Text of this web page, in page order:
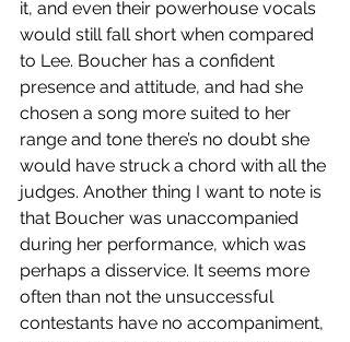
it, and even their powerhouse vocals
would still fall short when compared
to Lee. Boucher has a confident
presence and attitude, and had she
chosen a song more suited to her
range and tone there’s no doubt she
would have struck a chord with all the
judges. Another thing I want to note is
that Boucher was unaccompanied
during her performance, which was
perhaps a disservice. It seems more
often than not the unsuccessful
contestants have no accompaniment,